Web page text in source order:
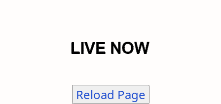
Reload Page